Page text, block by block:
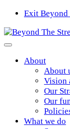
Exit Beyond
About
About
Vision
Our
Our
What we do